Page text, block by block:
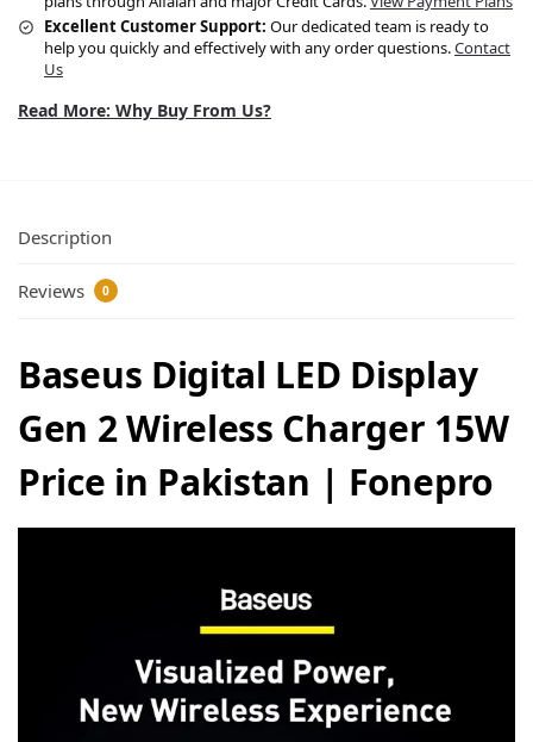
Excellent Customer Support: Our dedicated team is ready to
help you quickly and effectively with any order questions.Contact
Us
Read More: Why Buy From Us?
Description
Reviews 0
Baseus Digital LED Display
Gen 2 Wireless Charger 15W
Price in Pakistan | Fonepro